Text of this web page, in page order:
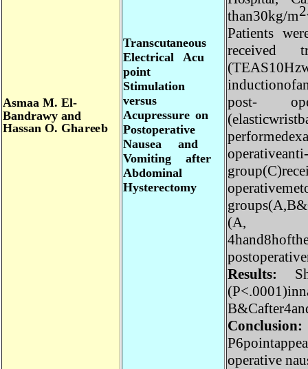
than30kg/m
Patients we
receive
d
(TEAS10H
inductio
post-
(elasticwris
performede
operativeant
group(C)rec
operativem
groups(A
(A
4hand8
postoperati
Results:
(P<.0001)in
B&Caf
Conclusion
P6pointapp
operativ en
Transcutaneou
Electrica Ac
poin
Stimulatio
versu
Acupressur eo
Postoperativ
Nause aan
Vomitin afte
Abdomina
Hysterectom
Asma aM.El
Bandraw yand
Hassa nO.Gharee